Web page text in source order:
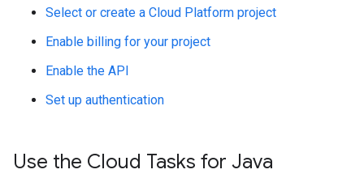
Select or create a Cloud Platform project
Enable billing for your project
Enable the API
Set up authentication
Use the Cloud Tasks for Java